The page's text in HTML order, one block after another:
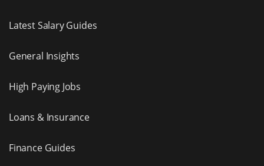
Latest Salary Guides
General Insights
High Paying Jobs
Loans & Insurance
Finance Guides